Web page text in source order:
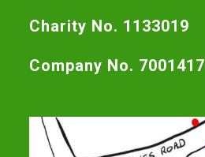
Charity No. 1133019
Company No. 7001417